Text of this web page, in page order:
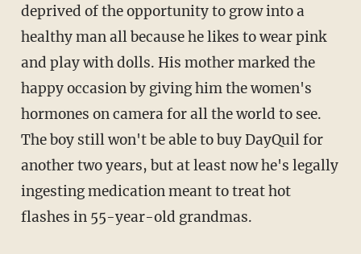
deprived of the opportunity to grow into a
healthy man all because he likes to wear pink
and play with dolls. His mother marked the
happy occasion by giving him the women's
hormones on camera for all the world to see.
The boy still won't be able to buy DayQuil for
another two years, but at least now he's legally
ingesting medication meant to treat hot
flashes in 55-year-old grandmas.